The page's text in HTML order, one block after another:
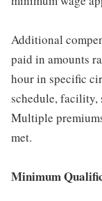
Additional
paid in amounts
hour in specific
schedule, facility,
Multiple
met.
Minimum